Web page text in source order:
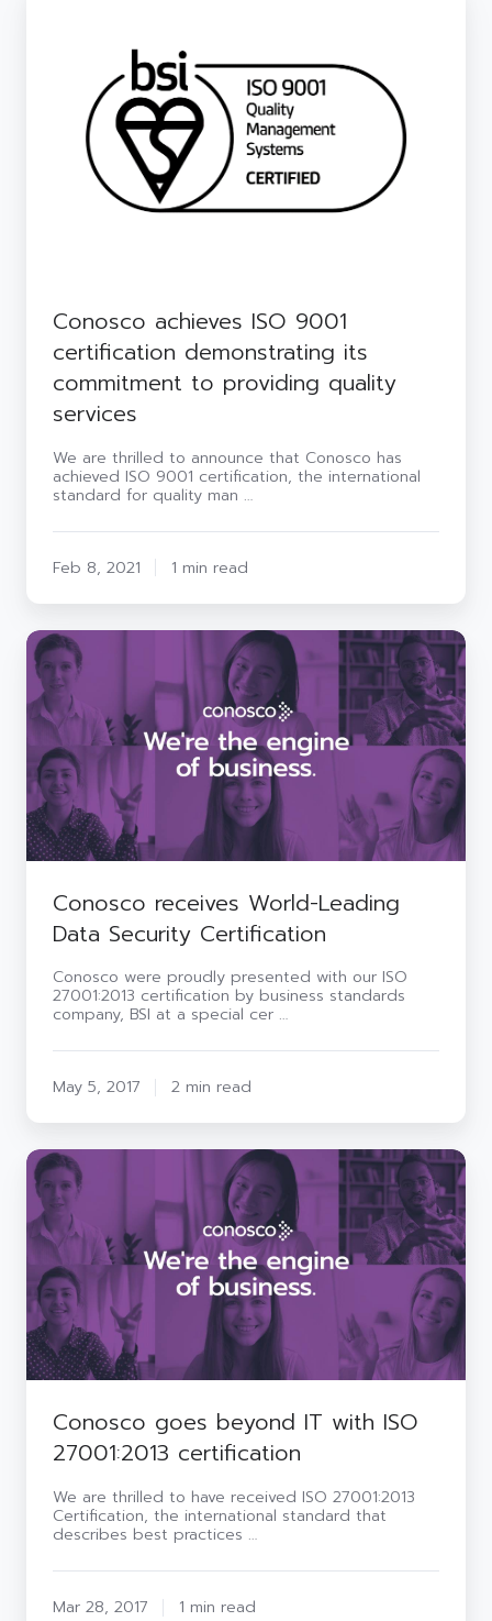
certification
demonstrating
commitment
providing
Conosco achieves ISO 9001
certification demonstrating its
commitment to providing quality
services
We are thrilled to announce that Conosco has
achieved ISO 9001 certification, the international
standard for quality man …
Feb 8, 2021 1 min read
Conosco
receives
World-
Leading
Data
Security
Certification
Conosco receives World-Leading
Data Security Certification
Conosco were proudly presented with our ISO
27001:2013 certification by business standards
company, BSI at a special cer …
May 5, 2017 2 min read
Conosco
goes
beyond
IT
with
ISO
27001:2013
certification
Conosco goes beyond IT with ISO
27001:2013 certification
We are thrilled to have received ISO 27001:2013
Certification, the international standard that
describes best practices …
Mar 28, 2017 1 min read